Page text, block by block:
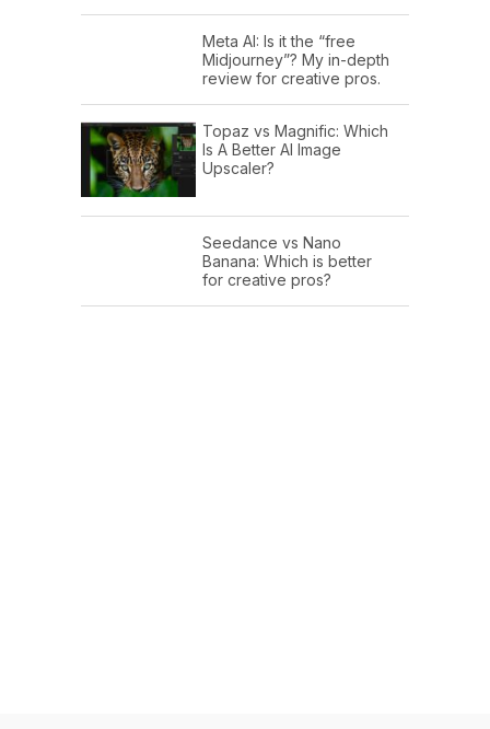
Meta AI: Is it the “free
Midjourney”? My in-depth
review for creative pros.
Topaz vs Magnific: Which
Is A Better AI Image
Upscaler?
Seedance vs Nano
Banana: Which is better
for creative pros?